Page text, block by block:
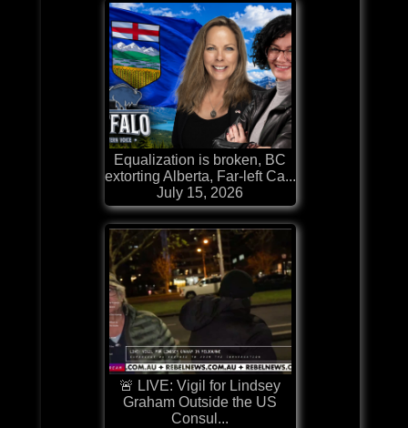
Equalization is broken, BC
extorting Alberta, Far-left Ca...
July 15, 2026
🚨 LIVE: Vigil for Lindsey
Graham Outside the US
Consul...